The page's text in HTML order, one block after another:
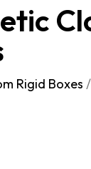
Rigid Boxes